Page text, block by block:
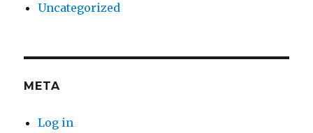
Uncategorized
META
Log in